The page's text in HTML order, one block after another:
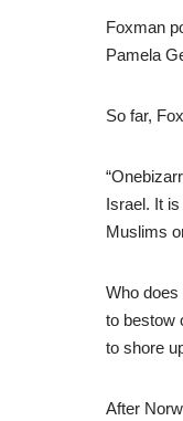
Foxman
Pamela
So far,
Israel. It
Muslims
Who does
to bestow
to shore
After